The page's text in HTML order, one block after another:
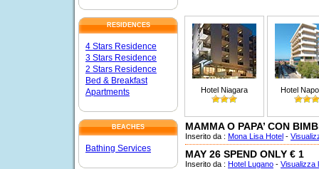
RESIDENCES
4 Stars Residence
3 Stars Residence
2 Stars Residence
Bed & Breakfast
Apartments
BEACHES
Bathing Services
Hotel Niagara Hotel
MAMMA O PAPA’ CON
Inserito da : Mona Lisa Hotel -
MAY 26 SPEND ONLY € 1
Inserito da : Hotel Lugano - Visualizza